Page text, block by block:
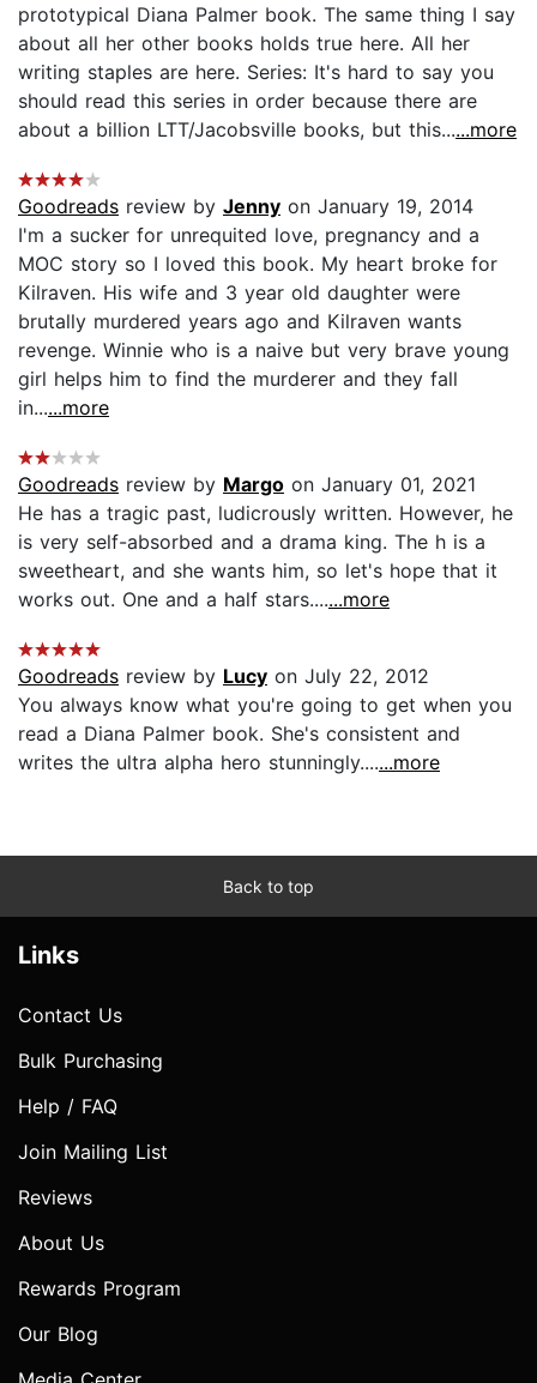
prototypical Diana Palmer book. The same thing I say
about all her other books holds true here. All her
writing staples are here. Series: It's hard to say you
should read this series in order because there are
about a billion LTT/Jacobsville books, but this......more
Goodreads review by Jenny on January 19, 2014
I'm a sucker for unrequited love, pregnancy and a
MOC story so I loved this book. My heart broke for
Kilraven. His wife and 3 year old daughter were
brutally murdered years ago and Kilraven wants
revenge. Winnie who is a naive but very brave young
girl helps him to find the murderer and they fall
in......more
Goodreads review by Margo on January 01, 2021
He has a tragic past, ludicrously written. However, he
is very self-absorbed and a drama king. The h is a
sweetheart, and she wants him, so let's hope that it
works out. One and a half stars.......more
Goodreads review by Lucy on July 22, 2012
You always know what you're going to get when you
read a Diana Palmer book. She's consistent and
writes the ultra alpha hero stunningly.......more
Back to top
Links
Contact Us
Bulk Purchasing
Help / FAQ
Join Mailing List
Reviews
About Us
Rewards Program
Our Blog